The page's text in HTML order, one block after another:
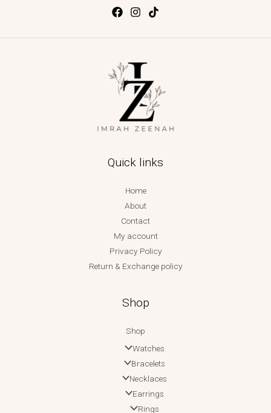
Quick links
Home
About
Contact
My account
Privacy Policy
Return & Exchange policy
Shop
Shop
Watches
Bracelets
Necklaces
Earrings
Rings